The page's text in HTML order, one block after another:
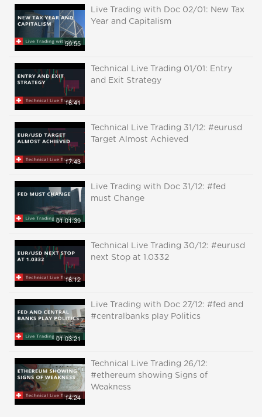
59:55
Live Trading with Doc 02/01: New Tax
Year and Capitalism
16:41
Technical Live Trading 01/01: Entry
and Exit Strategy
17:43
Technical Live Trading 31/12: #eurusd
Target Almost Achieved
01:01:39
Live Trading with Doc 31/12: #fed
must Change
16:12
Technical Live Trading 30/12: #eurusd
next Stop at 1.0332
01:03:21
Live Trading with Doc 27/12: #fed and
#centralbanks play Politics
14:24
Technical Live Trading 26/12:
#ethereum showing Signs of
Weakness